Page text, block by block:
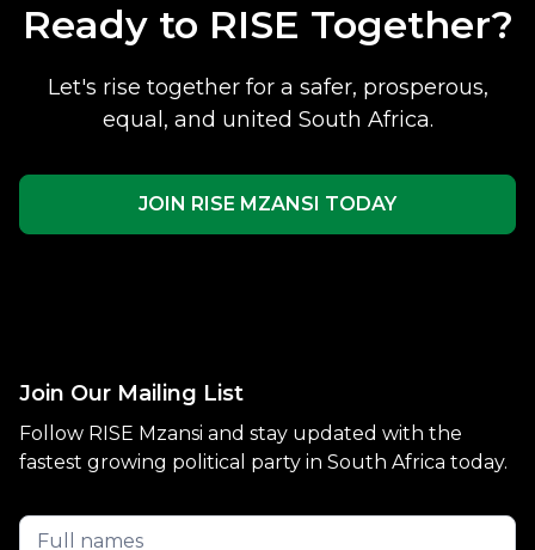
Ready to RISE Together?
Let's rise together for a safer, prosperous,
equal, and united South Africa.
JOIN RISE MZANSI TODAY
Join Our Mailing List
Follow RISE Mzansi and stay updated with the
fastest growing political party in South Africa today.